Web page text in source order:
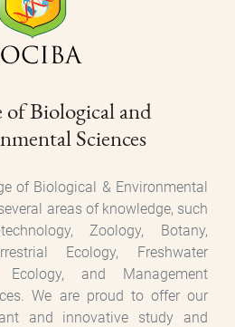
of Biological and
Sciences
of Biological & Environmental
areas of knowledge, such
Zoology, Botany,
Ecology, Freshwater
Ecology, and Management
We are proud to offer our
and innovative study and